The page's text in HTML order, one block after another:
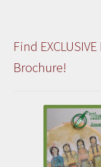
Find
Brochure!